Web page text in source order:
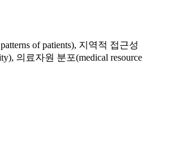
of patients), 지역적 접근성
, 의료자원 분포(medical resource